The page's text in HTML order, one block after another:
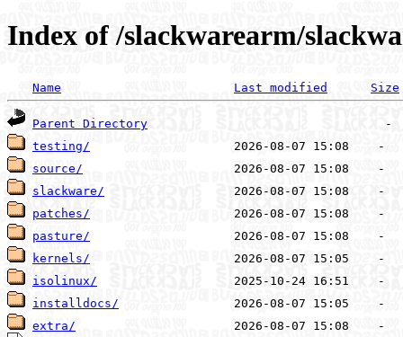
Index of /slackwarearm/
Name Last modified Size
Parent Directory
testing/
source/
slackware/
patches/
pasture/
kernels/
isolinux/
installdocs/
extra/